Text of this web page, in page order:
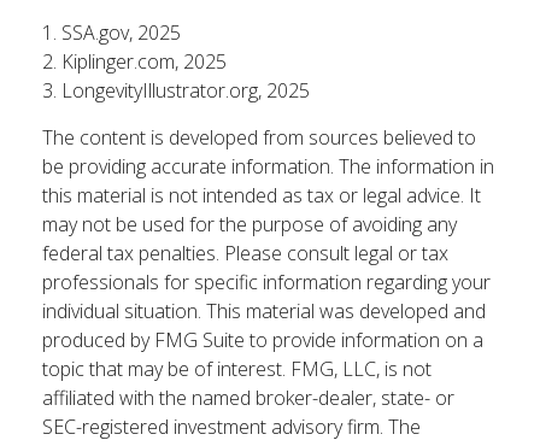
1. SSA.gov, 2025
2. Kiplinger.com, 2025
3. LongevityIllustrator.org, 2025
The content is developed from sources believed to
be providing accurate information. The information in
this material is not intended as tax or legal advice. It
may not be used for the purpose of avoiding any
federal tax penalties. Please consult legal or tax
professionals for specific information regarding your
individual situation. This material was developed and
produced by FMG Suite to provide information on a
topic that may be of interest. FMG, LLC, is not
affiliated with the named broker-dealer, state- or
SEC-registered investment advisory firm. The